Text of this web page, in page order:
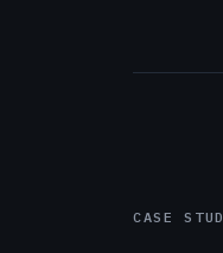
CASE